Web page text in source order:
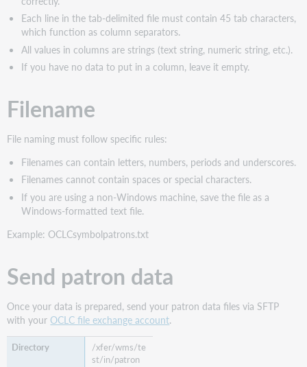
Each line in the tab-delimited file must contain 45 tab characters,
which function as column separators.
All values in columns are strings (text string, numeric string, etc.).
If you have no data to put in a column, leave it empty.
Filename
File naming must follow specific rules:
Filenames can contain letters, numbers, periods and underscores.
Filenames cannot contain spaces or special characters.
If you are using a non-Windows machine, save the file as a
Windows-formatted text file.
Example: OCLCsymbolpatrons.txt
Send patron data
Once your data is prepared, send your patron data files via SFTP
with yourOCLC file exchange account.
/xfer/wms/te
st/in/patron